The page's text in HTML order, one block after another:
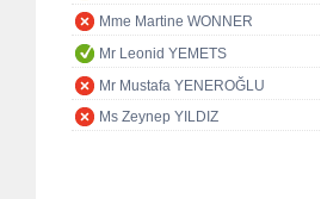
Mme Martine WONNER
Mr Leonid YEMETS
Mr Mustafa YENEROĞLU
Ms Zeynep YILDIZ